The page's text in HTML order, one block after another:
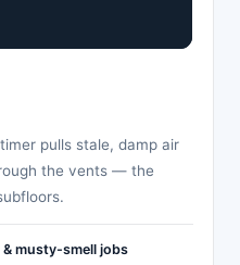
pulls stale, damp air
the vents — the
musty-smell jobs